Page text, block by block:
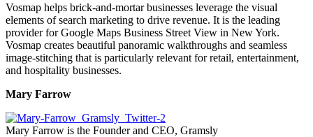
Vosmap helps brick-and-mortar businesses leverage the visual
elements of search marketing to drive revenue. It is the leading
provider for Google Maps Business Street View in New York.
Vosmap creates beautiful panoramic walkthroughs and seamless
image-stitching that is particularly relevant for retail, entertainment,
and hospitality businesses.
Mary Farrow
Mary Farrow is the Founder and CEO, Gramsly